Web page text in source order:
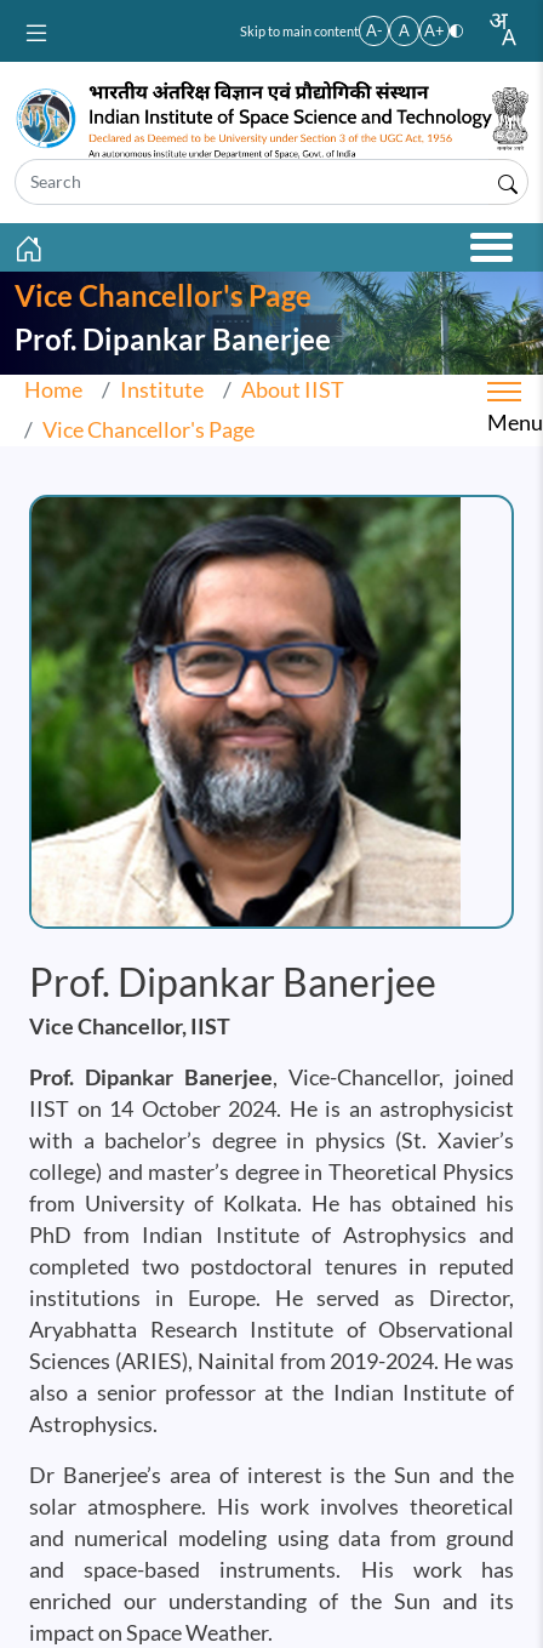
Skip to main content A- A A+
Vice Chancellor's Page
Prof. Dipankar Banerjee
Menu
Home Institute
About IIST
Vice Chancellor's Page
Prof. Dipankar Banerjee
Vice Chancellor, IIST
Prof. Dipankar Banerjee, Vice-Chancellor, joined
IIST on 14 October 2024. He is an astrophysicist
with a bachelor’s degree in physics (St. Xavier’s
college) and master’s degree in Theoretical Physics
from University of Kolkata. He has obtained his
PhD from Indian Institute of Astrophysics and
completed two postdoctoral tenures in reputed
institutions in Europe. He served as Director,
Aryabhatta Research Institute of Observational
Sciences (ARIES), Nainital from 2019-2024. He was
also a senior professor at the Indian Institute of
Astrophysics.
Dr Banerjee’s area of interest is the Sun and the
solar atmosphere. His work involves theoretical
and numerical modeling using data from ground
and space-based instruments. His work has
enriched our understanding of the Sun and its
impact on Space Weather.